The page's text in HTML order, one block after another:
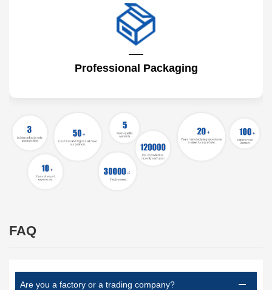
Professional Packaging
FAQ
Are you a factory or a trading company?